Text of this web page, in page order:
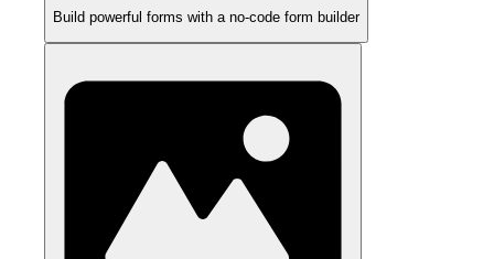
Build powerful forms with a no-code form builder